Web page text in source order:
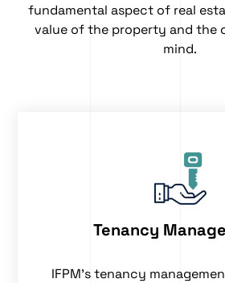
fundamental aspect of real
value of the property and the
mind.
Tenancy
IFPM’stenancy